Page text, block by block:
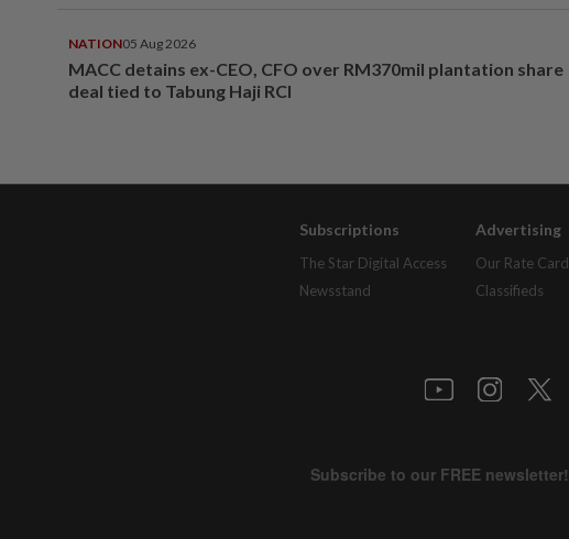
NATION05 Aug 2026
MACC detains ex-CEO, CFO over RM370mil plantation share
deal tied to Tabung Haji RCI
Subscriptions
The Star Digital Access
Newsstand
Advertising
Our Rate Card
Classifieds